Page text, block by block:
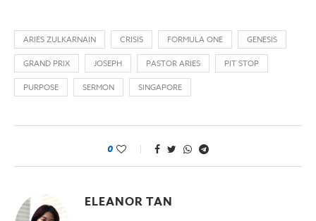
ARIES ZULKARNAIN CRISIS FORMULA ONE
GENESIS
GRAND PRIX
JOSEPH PASTOR ARIES
PIT STOP
PURPOSE
SERMON SINGAPORE
0
ELEANOR TAN